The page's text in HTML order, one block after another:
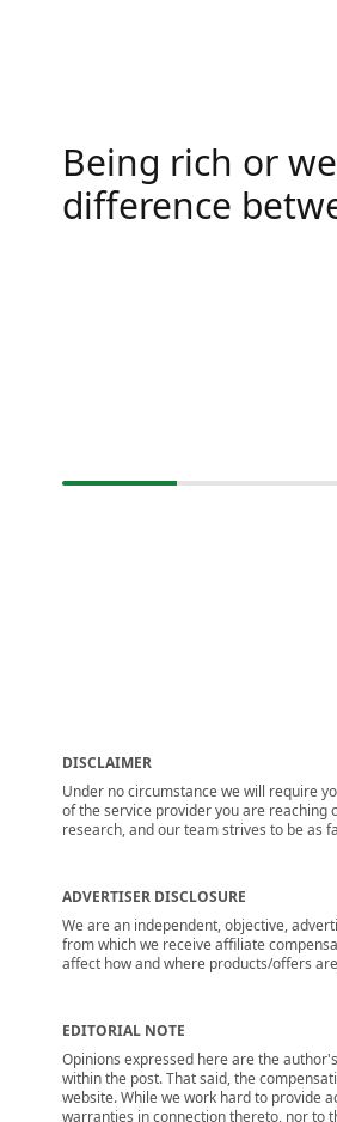
Being rich or
difference
DISCLAIMER
Under no circumstance we will require
of the service provider you are reaching
research, and our team strives to be as
ADVERTISER DISCLOSURE
We are an independent, objective,
from which we receive affiliate
affect how and where products/offers
EDITORIAL NOTE
Opinions expressed here are the
within the post. That said, the
website. While we work hard to provide
warranties in connection thereto, nor to